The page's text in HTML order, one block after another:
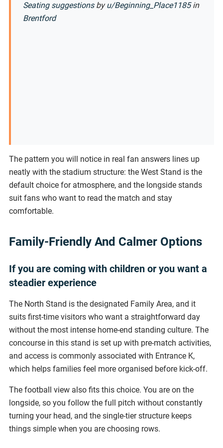
Seating suggestionsbyu/Beginning_Place1185in
Brentford
The pattern you will notice in real fan answers lines up
neatly with the stadium structure: the West Stand is the
default choice for atmosphere, and the longside stands
suit fans who want to read the match and stay
comfortable.
Family-Friendly And Calmer Options
If you are coming with children or you want a
steadier experience
The North Stand is the designated Family Area, and it
suits first-time visitors who want a straightforward day
without the most intense home-end standing culture. The
concourse in this stand is set up with pre-match activities,
and access is commonly associated with Entrance K,
which helps families feel more organised before kick-off.
The football view also fits this choice. You are on the
longside, so you follow the full pitch without constantly
turning your head, and the single-tier structure keeps
things simple when you are choosing rows.